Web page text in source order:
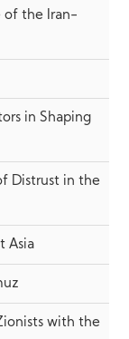
of the Iran-
in Shaping
Distrust in the
Asia
with the